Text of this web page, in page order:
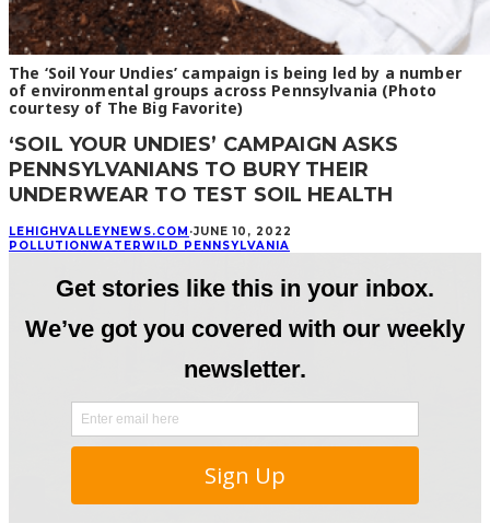
The ‘Soil Your Undies’ campaign is being led by a number
of environmental groups across Pennsylvania (Photo
courtesy of The Big Favorite)
‘SOIL YOUR UNDIES’ CAMPAIGN ASKS
PENNSYLVANIANS TO BURY THEIR
UNDERWEAR TO TEST SOIL HEALTH
LEHIGHVALLEYNEWS.COM ·JUNE 10, 2022
POLLUTION WATERWILD PENNSYLVANIA